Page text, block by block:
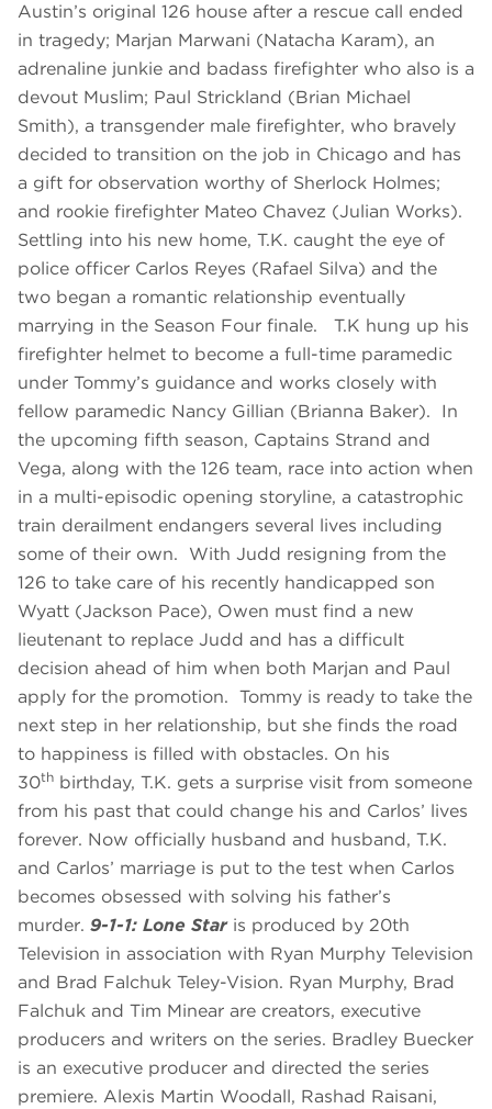
Austin’s original 126 house after a rescue call ended
in tragedy; Marjan Marwani (Natacha Karam), an
adrenaline junkie and badass firefighter who also is a
devout Muslim; Paul Strickland (Brian Michael
Smith), a transgender male firefighter, who bravely
decided to transition on the job in Chicago and has
a gift for observation worthy of Sherlock Holmes;
and rookie firefighter Mateo Chavez (Julian Works).
Settling into his new home, T.K. caught the eye of
police officer Carlos Reyes (Rafael Silva) and the
two began a romantic relationship eventually
marrying in the Season Four finale. T.K hung up his
firefighter helmet to become a full-time paramedic
under Tommy’s guidance and works closely with
fellow paramedic Nancy Gillian (Brianna Baker). In
the upcoming fifth season, Captains Strand and
Vega, along with the 126 team, race into action when
in a multi-episodic opening storyline, a catastrophic
train derailment endangers several lives including
some of their own. With Judd resigning from the
126 to take care of his recently handicapped son
Wyatt (Jackson Pace), Owen must find a new
lieutenant to replace Judd and has a difficult
decision ahead of him when both Marjan and Paul
apply for the promotion. Tommy is ready to take the
next step in her relationship, but she finds the road
to happiness is filled with obstacles. On his
30th birthday, T.K. gets a surprise visit from someone
from his past that could change his and Carlos’ lives
forever. Now officially husband and husband, T.K.
and Carlos’ marriage is put to the test when Carlos
becomes obsessed with solving his father’s
murder. 9-1-1: Lone Star is produced by 20th
Television in association with Ryan Murphy Television
and Brad Falchuk Teley-Vision. Ryan Murphy, Brad
Falchuk and Tim Minear are creators, executive
producers and writers on the series. Bradley Buecker
is an executive producer and directed the series
premiere. Alexis Martin Woodall, Rashad Raisani,